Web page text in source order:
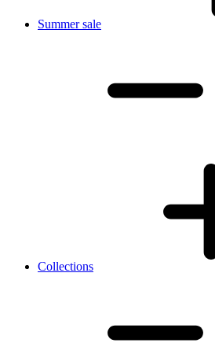
Summer sale
Collections